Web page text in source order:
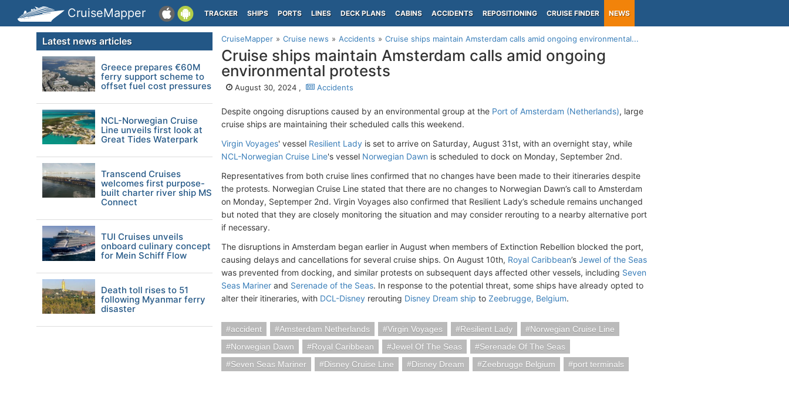
CruiseMapper TRACKER SHIPS PORTS LINES DECK PLANS CABINS ACCIDENTS REPOSITIONING CRUISE FINDER NEWS
CruiseMapper Cruise news Accidents Cruise ships maintain Amsterdam calls amid ongoing environmental...
Cruise ships maintain Amsterdam calls amid ongoing
environmental protests
August 30, 2024 , Accidents
Despite ongoing disruptions caused by an environmental group at the Port of Amsterdam (Netherlands), large
cruise ships are maintaining their scheduled calls this weekend.
Virgin Voyages' vessel Resilient Lady is set to arrive on Saturday, August 31st, with an overnight stay, while
NCL-Norwegian Cruise Line's vessel Norwegian Dawn is scheduled to dock on Monday, September 2nd.
Representatives from both cruise lines confirmed that no changes have been made to their itineraries despite
the protests. Norwegian Cruise Line stated that there are no changes to Norwegian Dawn’s call to Amsterdam
on Monday, Septemper 2nd. Virgin Voyages also confirmed that Resilient Lady’s schedule remains unchanged
but noted that they are closely monitoring the situation and may consider rerouting to a nearby alternative port
if necessary.
The disruptions in Amsterdam began earlier in August when members of Extinction Rebellion blocked the port,
causing delays and cancellations for several cruise ships. On August 10th, Royal Caribbean’s Jewel of the Seas
was prevented from docking, and similar protests on subsequent days affected other vessels, including Seven
Seas Mariner and Serenade of the Seas. In response to the potential threat, some ships have already opted to
alter their itineraries, with DCL-Disney rerouting Disney Dream ship to Zeebrugge, Belgium.
accident Amsterdam Netherlands Virgin Voyages Resilient Lady
Norwegian Cruise Line
Norwegian Dawn
Royal Caribbean Jewel Of The Seas
Serenade Of The Seas
Seven Seas Mariner
Disney Cruise Line Disney Dream Zeebrugge Belgium port terminals
Latest news articles
Greece prepares €60M
ferry support scheme to
offset fuel cost pressures
NCL-Norwegian Cruise
Line unveils first look at
Great Tides Waterpark
Transcend Cruises
welcomes first purpose-
built charter river ship MS
Connect
TUI Cruises unveils
onboard culinary concept
for Mein Schiff Flow
Death toll rises to 51
following Myanmar ferry
disaster